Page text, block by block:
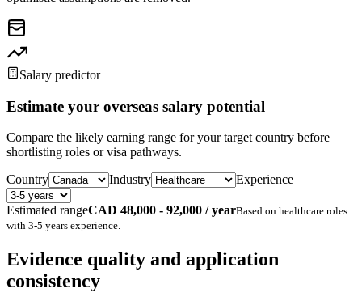
Salary predictor
Estimate your overseas salary potential
Compare the likely earning range for your target country before
shortlisting roles or visa pathways.
Country
Industry Experience
Estimated rangeCAD 48,000 - 92,000 / yearBased on healthcare roles
with 3-5 years experience.
Evidence quality and application
consistency